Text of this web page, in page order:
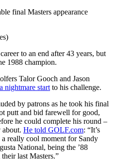
final Masters appearance
to an end after 43 years, but
1988 champion.
Talor Gooch and Jason
nightmare start to his challenge.
by patrons as he took his final
putt and bid farewell for good,
he could complete his round –
about. He told GOLF.com: “It’s
really cool moment for Sandy
National, being the ’88
last Masters.”